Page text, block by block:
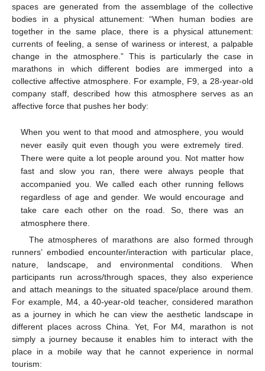
spaces are generated from the assemblage of the collective
bodies in a physical attunement: “When human bodies are
together in the same place, there is a physical attunement:
currents of feeling, a sense of wariness or interest, a palpable
change in the atmosphere.” This is particularly the case in
marathons in which different bodies are immerged into a
collective affective atmosphere. For example, F9, a 28-year-old
company staff, described how this atmosphere serves as an
affective force that pushes her body:
When you went to that mood and atmosphere, you would
never easily quit even though you were extremely tired.
There were quite a lot people around you. Not matter how
fast and slow you ran, there were always people that
accompanied you. We called each other running fellows
regardless of age and gender. We would encourage and
take care each other on the road. So, there was an
atmosphere there.
The atmospheres of marathons are also formed through
runners’ embodied encounter/interaction with particular place,
nature, landscape, and environmental conditions. When
participants run across/through spaces, they also experience
and attach meanings to the situated space/place around them.
For example, M4, a 40-year-old teacher, considered marathon
as a journey in which he can view the aesthetic landscape in
different places across China. Yet, For M4, marathon is not
simply a journey because it enables him to interact with the
place in a mobile way that he cannot experience in normal
tourism: